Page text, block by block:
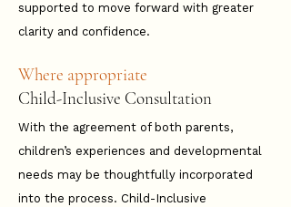
supported to move forward with greater
clarity and confidence.
Where appropriate
Child-Inclusive Consultation
With the agreement of both parents,
children’s experiences and developmental
needs may be thoughtfully incorporated
into the process.​​​​​​ Child-Inclusive